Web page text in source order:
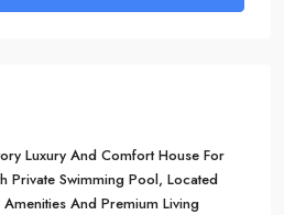
Luxury And Comfort House For
Private Swimming Pool, Located
And Premium Living